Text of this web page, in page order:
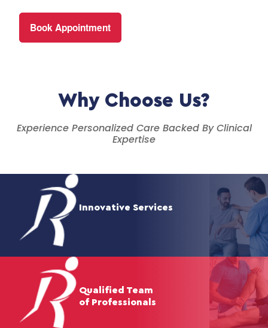
Book Appointment
Why Choose Us?
Experience Personalized Care Backed By Clinical
Expertise
Innovative Services
Qualified Team
of Professionals